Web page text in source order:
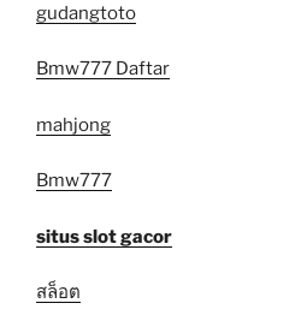
gudangtoto
Bmw777 Daftar
mahjong
Bmw777
situs slot gacor
สล็อต